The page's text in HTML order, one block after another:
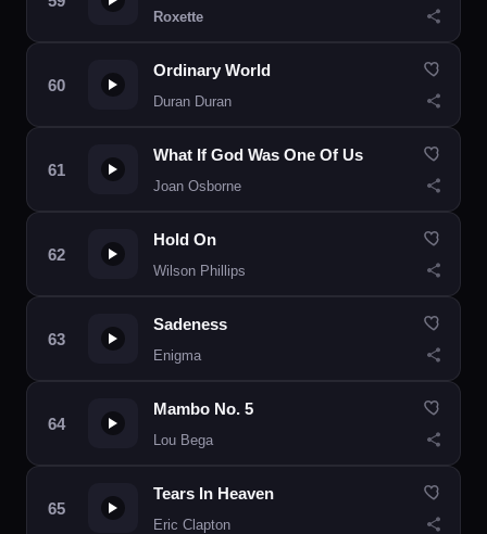
Roxette
Ordinary World
Duran Duran
What If God Was One Of Us
Joan Osborne
Hold On
Wilson Phillips
Sadeness
Enigma
Mambo No. 5
Lou Bega
Tears In Heaven
Eric Clapton